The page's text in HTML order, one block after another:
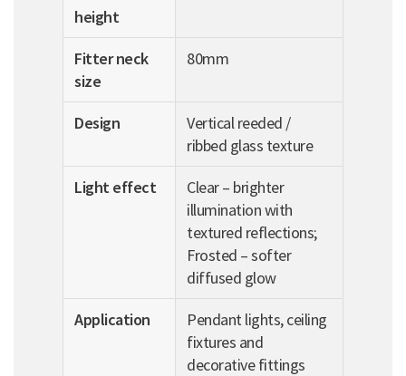
height
Fitter neck
size
80mm
Design
Vertical reeded /
ribbed glass texture
Light effect
Clear – brighter
illumination with
textured reflections;
Frosted – softer
diffused glow
Application
Pendant lights, ceiling
fixtures and
decorative fittings